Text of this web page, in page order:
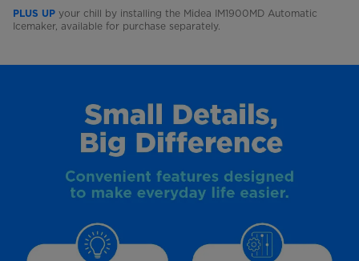
PLUS UP your chill by installing the Midea IM1900MD Automatic
Icemaker, available for purchase separately.